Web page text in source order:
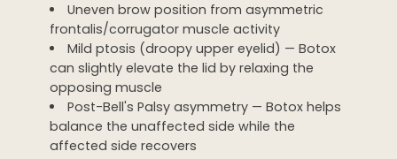
Uneven brow position from asymmetric
frontalis/corrugator muscle activity
Mild ptosis (droopy upper eyelid) — Botox
can slightly elevate the lid by relaxing the
opposing muscle
Post-Bell's Palsy asymmetry — Botox helps
balance the unaffected side while the
affected side recovers